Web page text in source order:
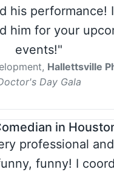
his performance!
him for your
events!"
Hallettsville
Day Gala
in
professional
funny! I